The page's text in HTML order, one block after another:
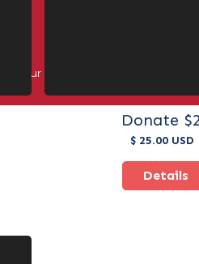
Donate
$ 25.00 USD
Details
our official registration